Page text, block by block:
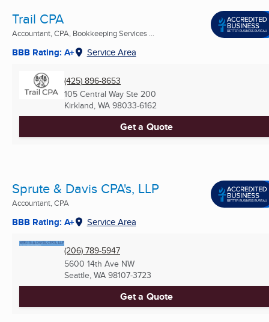
Trail CPA
Accountant, CPA, Bookkeeping Services ...
BBB Rating: A+ Service Area
(425) 896-8653
105 Central Way Ste 200
Kirkland, WA 98033-6162
Get a Quote
Sprute & Davis CPA's, LLP
Accountant, CPA
BBB Rating: A+ Service Area
(206) 789-5947
5600 14th Ave NW
Seattle, WA 98107-3723
Get a Quote